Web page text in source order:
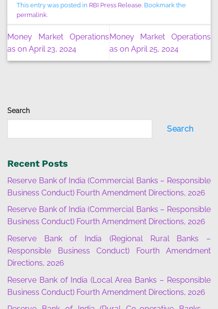
Search
Search
Recent Posts
Reserve Bank of India (Commercial Banks – Responsible
Business Conduct) Fourth Amendment Directions, 2026
Reserve Bank of India (Commercial Banks – Responsible
Business Conduct) Fourth Amendment Directions, 2026
Reserve Bank of India (Regional Rural Banks –
Responsible Business Conduct) Fourth Amendment
Directions, 2026
Reserve Bank of India (Local Area Banks – Responsible
Business Conduct) Fourth Amendment Directions, 2026
This entry was posted in RBI Press Release. Bookmark the
permalink.
Money Market Operations
as on April 23, 2024
Money Market Operations
as on April 25, 2024